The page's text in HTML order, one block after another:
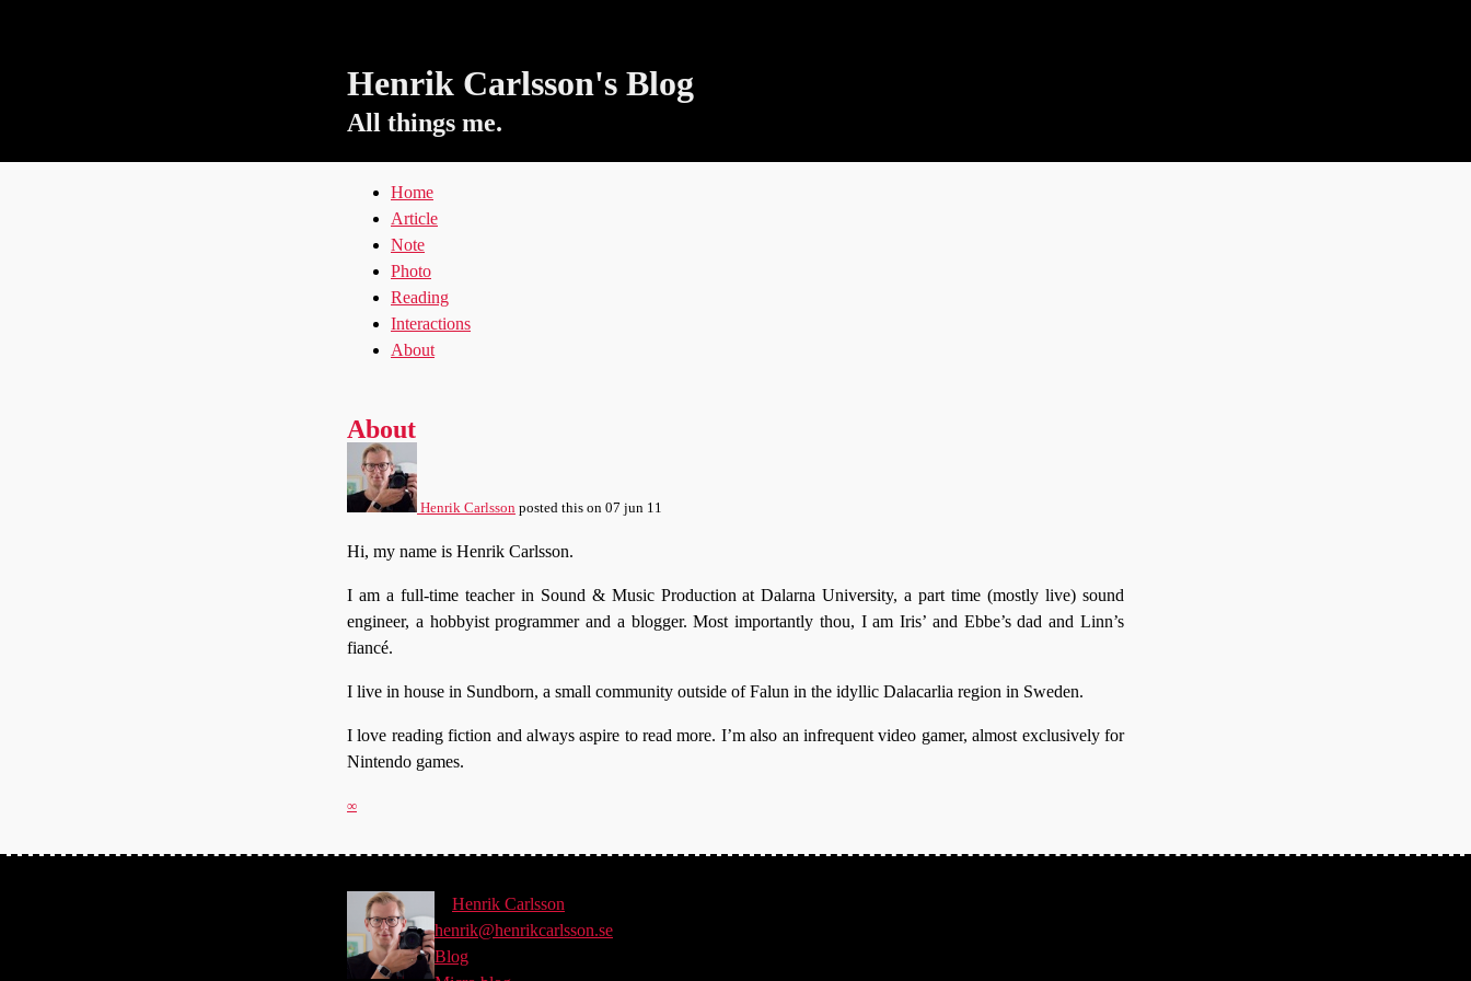
Henrik Carlsson's Blog
All things me.
Home
Article
Note
Photo
Reading
Interactions
About
About
Henrik Carlsson posted this on 07 jun 11
Hi, my name is Henrik Carlsson.
I am a full-time teacher in Sound & Music Production at Dalarna University, a part time (mostly live) sound
engineer, a hobbyist programmer and a blogger. Most importantly thou, I am Iris’ and Ebbe’s dad and Linn’s
fiancé.
I live in house in Sundborn, a small community outside of Falun in the idyllic Dalacarlia region in Sweden.
I love reading fiction and always aspire to read more. I’m also an infrequent video gamer, almost exclusively for
Nintendo games.
∞
Henrik Carlsson
henrik@henrikcarlsson.se
Blog